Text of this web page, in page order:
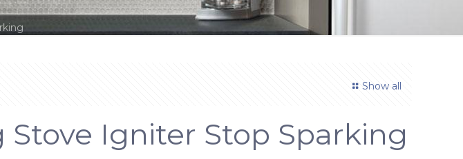
Show all
Stove Igniter Stop Sparking